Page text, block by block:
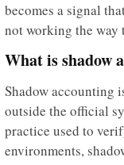
becomes a signal
not working the way
What is shadow
Shadow accounting
outside the official
practice used to
environments,